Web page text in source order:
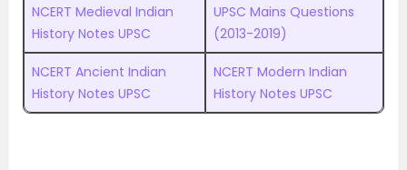
NCERT Medieval Indian
History Notes UPSC
UPSC Mains Questions
(2013-2019)
NCERT Ancient Indian
History Notes UPSC
NCERT Modern Indian
History Notes UPSC